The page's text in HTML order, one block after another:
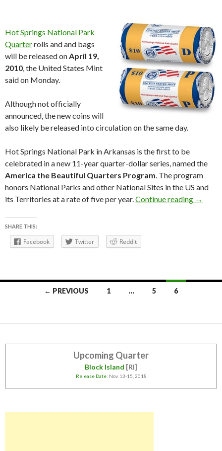
Hot Springs National Park
Quarterrolls and and bags
will be released onApril 19,
2010, the United States Mint
said on Monday.
Although not officially
announced, the new coins will
also likely be released into circulation on the same day.
Hot Springs National Park in Arkansas is the first to be
celebrated in a new 11-year quarter-dollar series, named the
America the Beautiful Quarters Program. The program
honors National Parks and other National Sites in the US and
its Territories at a rate of five per year.Continue reading Hot
→
SHARE THIS:
Facebook Twitter Reddit
← PREVIOUS 1 … 5 6
Upcoming Quarter
Block Island [RI]
Release Date: Nov. 13-15, 2018